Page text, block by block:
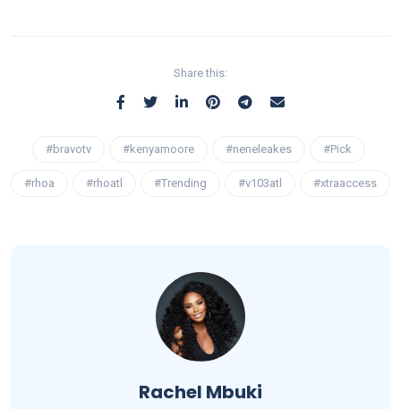
Share this:
#bravotv #kenyamoore #neneleakes #Pick
#rhoa #rhoatl #Trending #v103atl #xtraaccess
Rachel Mbuki